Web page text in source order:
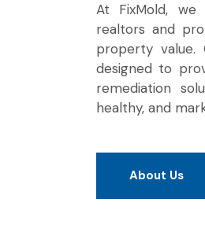
At FixMold, we
realtors and
property value.
designed to
remediation
healthy, and
About Us